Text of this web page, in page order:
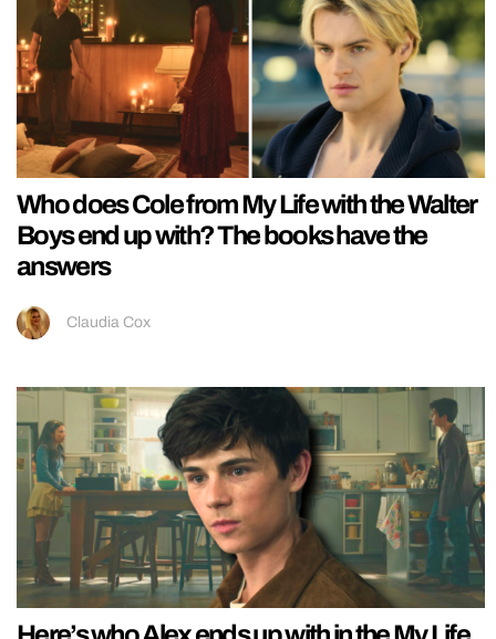
Who does Cole from My Life with the Walter
Boys end up with? The books have the
answers
Claudia Cox